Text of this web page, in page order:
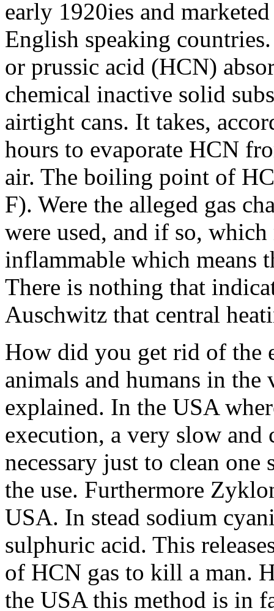
early 1920ies and
English speaking
or prussic acid (HCN)
chemical inactive solid
airtight cans. It takes,
hours to evaporate HCN
air. The boiling point of
F). Were the alleged gas
were used, and if so,
inflammable which means
There is nothing that
Auschwitz that central
How did you get rid of the
animals and humans in
explained. In the USA
execution, a very slow and
necessary just to clean
the use. Furthermore
USA. In stead sodium
sulphuric acid. This
of HCN gas to kill a man.
the USA this method is in